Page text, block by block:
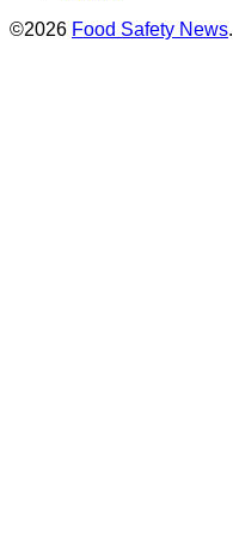
©2026 Food Safety News.